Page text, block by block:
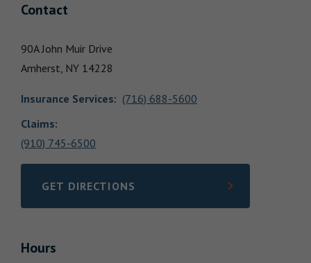
Contact
90A John Muir Drive
Amherst, NY 14228
Insurance Services: (716) 688-5600
Claims:
(910) 745-6500
GET DIRECTIONS
LINK OPENS IN NEW TAB
Hours